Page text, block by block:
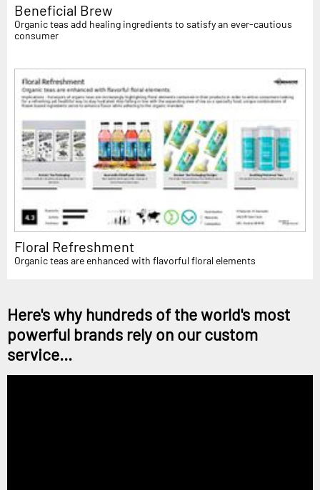
Beneficial Brew
Organic teas add healing ingredients to satisfy an ever-cautious
consumer
Floral Refreshment
Organic teas are enhanced with flavorful floral elements
Here's why hundreds of the world's most
powerful brands rely on our custom
service...